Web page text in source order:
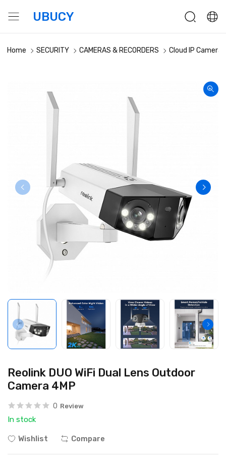
UBUCY
Home SECURITY CAMERAS & RECORDERS Cloud IP Cameras
Reolink DUO WiFi Dual Lens Outdoor
Camera 4MP
0 Review
In stock
Wishlist Compare